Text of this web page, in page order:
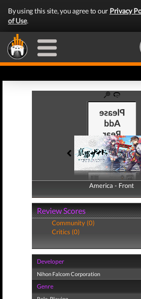
By using this site, you agree to our Privacy
of Use.
America - Front
America - Back
Review Scores
Community (0)
Critics (0)
Developer
Nihon Falcom Corporation
Genre